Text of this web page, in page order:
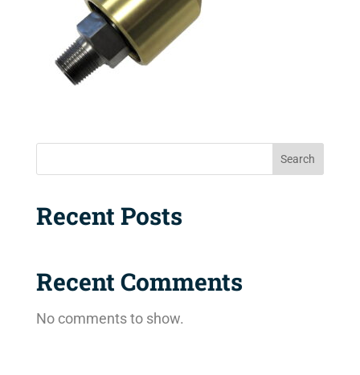
Search
Recent Posts
Recent Comments
No comments to show.